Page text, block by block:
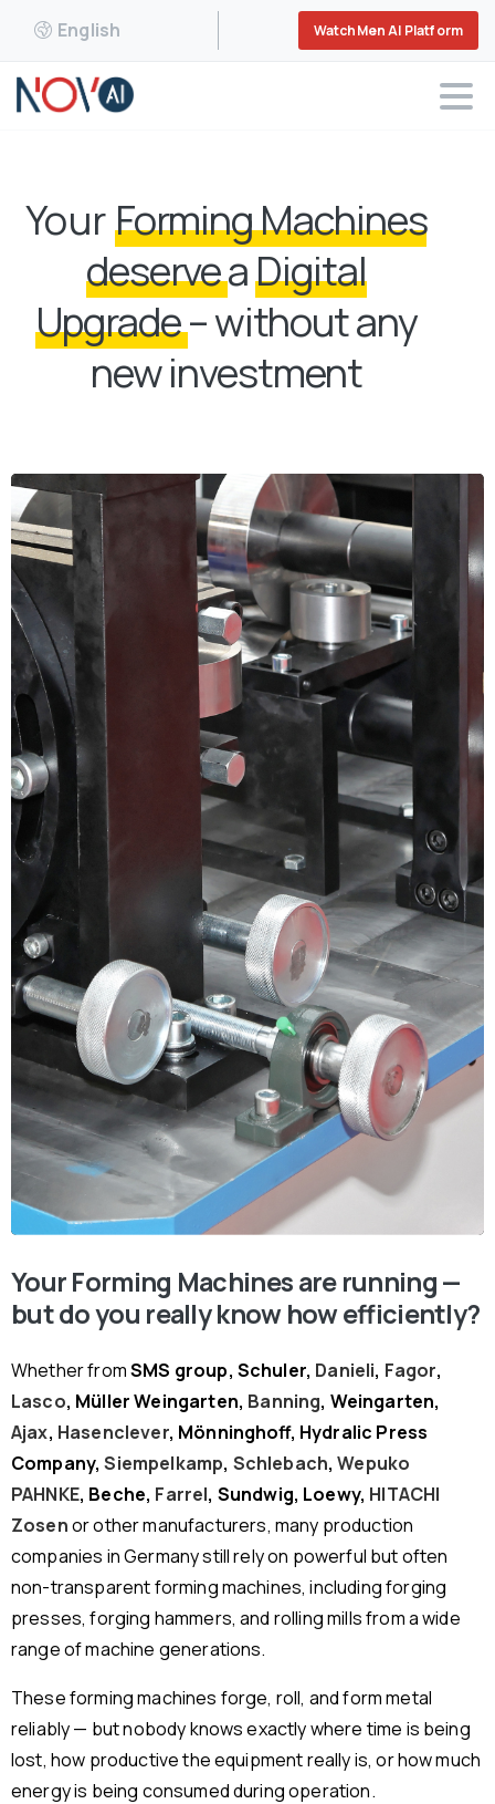
English WatchMen AI Platform
YourForming Machines
deserveaDigital
Upgrade– without any
new investment
Your Forming Machines are running —
but do you really know how efficiently?
Whether fromSMS group, Schuler, Danieli, Fagor,
Lasco, Müller Weingarten, Banning, Weingarten,
Ajax, Hasenclever, Mönninghoff, Hydralic Press
Company,Siempelkamp, Schlebach,Wepuko
PAHNKE, Beche, Farrel, Sundwig, Loewy, HITACHI
Zosenor other manufacturers, many production
companies in Germany still rely on powerful but often
non-transparent forming machines, including forging
presses, forging hammers, and rolling mills from a wide
range of machine generations.
These forming machines forge, roll, and form metal
reliably — but nobody knows exactly where time is being
lost, how productive the equipment really is, or how much
energy is being consumed during operation.